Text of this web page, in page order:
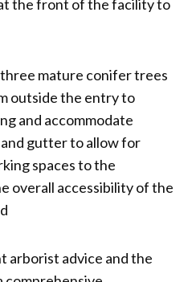
the front of the facility to
mature conifer trees
outside the entry to
and accommodate
gutter to allow for
spaces to the
overall accessibility of the
arborist advice and the